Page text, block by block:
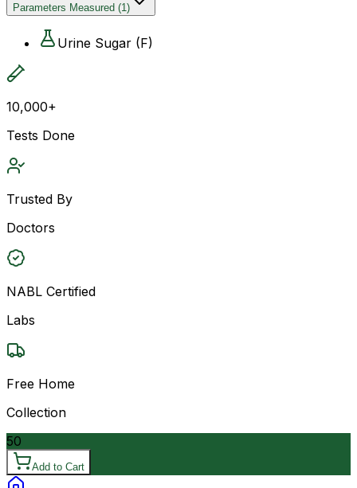
Parameters Measured (1)
Urine Sugar (F)
10,000+
Tests Done
Trusted By
Doctors
NABL Certified
Labs
Free Home
Collection
50
Add to Cart